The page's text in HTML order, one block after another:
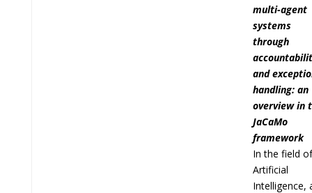
multi-agent
systems
through
and
handling: an
overview in
JaCaMo
framework
In the field of
Artificial
Intelligence,